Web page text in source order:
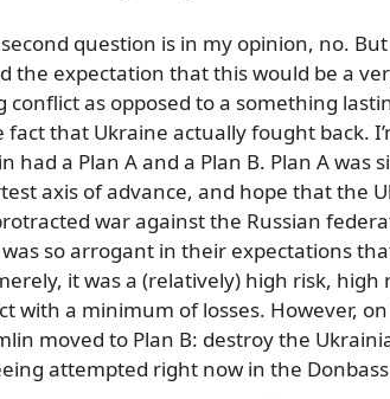
question is in my opinion, no.
the expectation that this would be a
as opposed to a something
fact that Ukraine actually fought back.
had a Plan A and a Plan B. Plan A
axis of advance, and hope that the
war against the Russian
so arrogant in their expectations
it was a (relatively) high risk,
with a minimum of losses. However,
moved to Plan B: destroy the
attempted right now in the